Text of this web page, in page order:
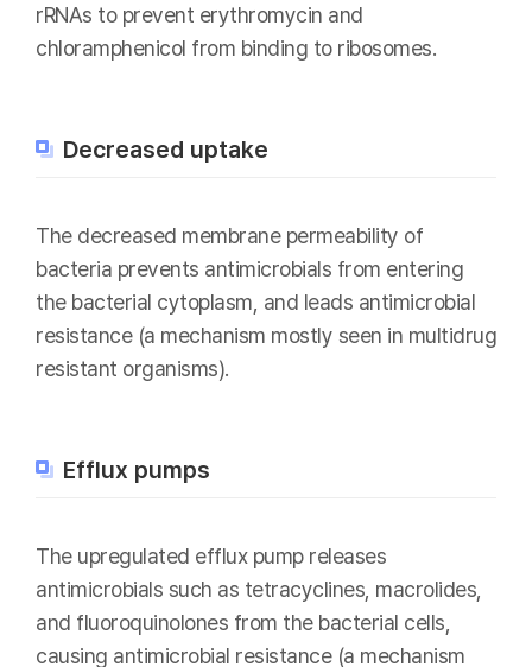
rRNAs to prevent erythromycin and
chloramphenicol from binding to ribosomes.
Decreased uptake
The decreased membrane permeability of
bacteria prevents antimicrobials from entering
the bacterial cytoplasm, and leads antimicrobial
resistance (a mechanism mostly seen in multidrug
resistant organisms).
Efflux pumps
The upregulated efflux pump releases
antimicrobials such as tetracyclines, macrolides,
and fluoroquinolones from the bacterial cells,
causing antimicrobial resistance (a mechanism